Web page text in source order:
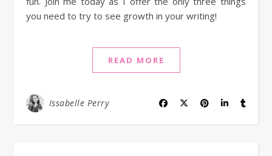
you need to try to see growth in your writing!
READ MORE
Issabelle Perry